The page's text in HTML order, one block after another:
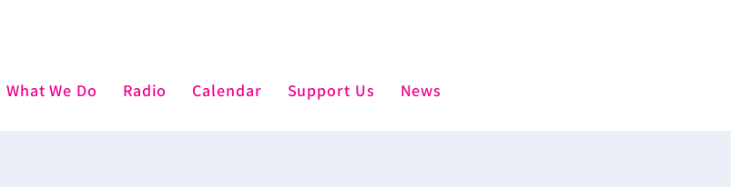
What We Do Radio Calendar Support Us News